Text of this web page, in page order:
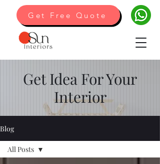
Get Free Quote
Get Idea For Your
Interior
Blog
All Posts